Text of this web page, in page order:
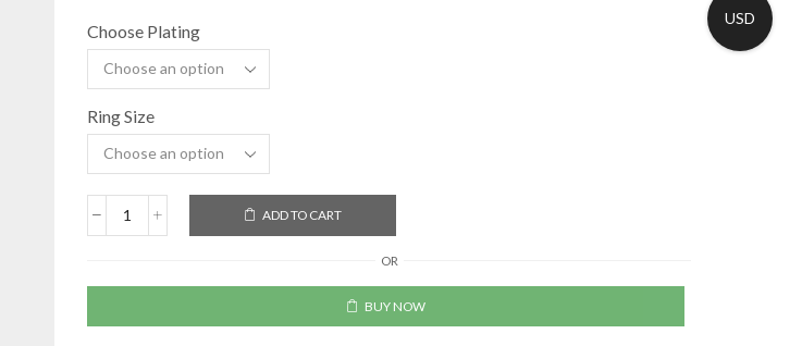
Choose Plating
Ring Size
ADD TO CART
OR
BUY NOW
USD